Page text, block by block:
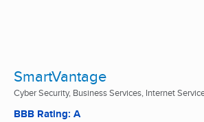
SmartVantage
Cyber Security, Business Services, Internet
BBB Rating: A